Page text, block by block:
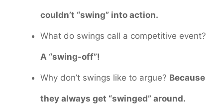
couldn’t “swing” into action.
What do swings call a competitive event?
A “swing-off”!
Why don’t swings like to argue? Because
they always get “swinged” around.